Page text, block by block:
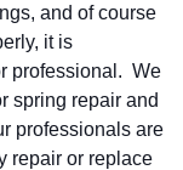
and of course
it is
professional. We
spring repair and
professionals are
repair or replace